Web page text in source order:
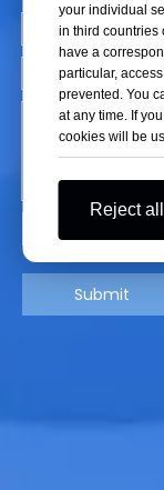
Submit
your individual
in third countries
have a
particular,
prevented. You
at any time. If
cookies will be
Reject all